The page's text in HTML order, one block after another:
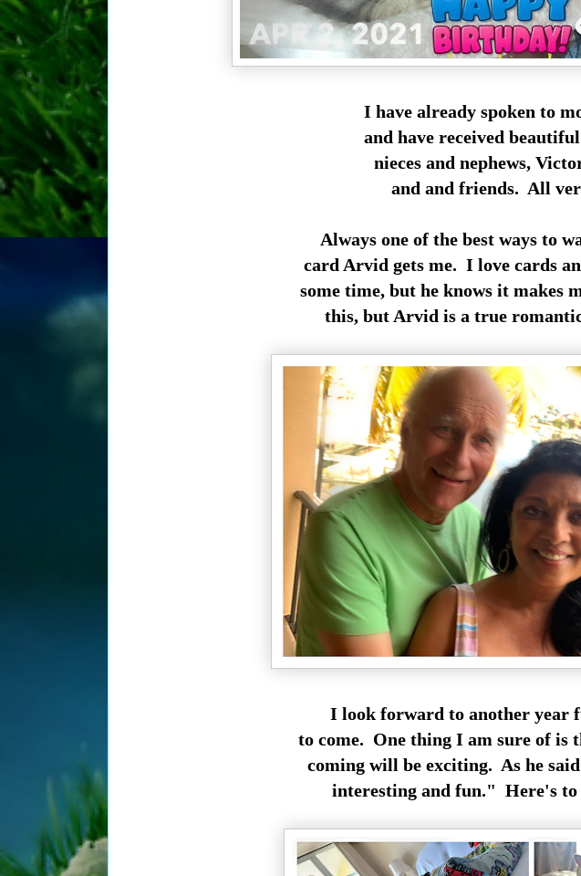
I have already spoken to
and have received
nieces and nephews,
and and friends. All
Always one of the best ways to
card Arvid gets me. I love cards
some time, but he knows it makes
this, but Arvid is a true
I look forward to another year
to come. One thing I am sure of is
coming will be exciting. As he
interesting and fun." Here's to